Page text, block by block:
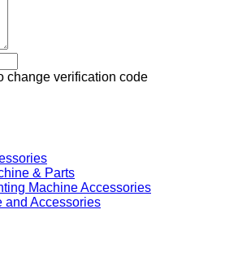
& Parts
Machine Accessories
and Accessories